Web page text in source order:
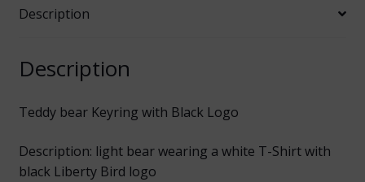
Description
Description
Teddy bear Keyring with Black Logo
Description: light bear wearing a white T-Shirt with
black Liberty Bird logo